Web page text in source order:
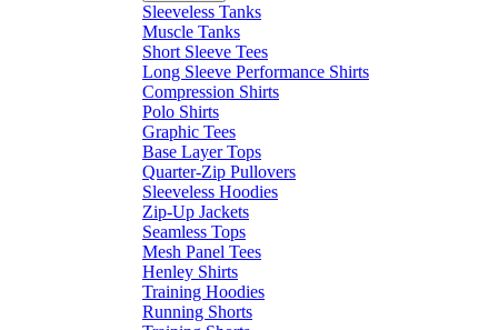
Sleeveless Tanks
Muscle Tanks
Short Sleeve Tees
Long Sleeve Performance Shirts
Compression Shirts
Polo Shirts
Graphic Tees
Base Layer Tops
Quarter-Zip Pullovers
Sleeveless Hoodies
Zip-Up Jackets
Seamless Tops
Mesh Panel Tees
Henley Shirts
Training Hoodies
Running Shorts